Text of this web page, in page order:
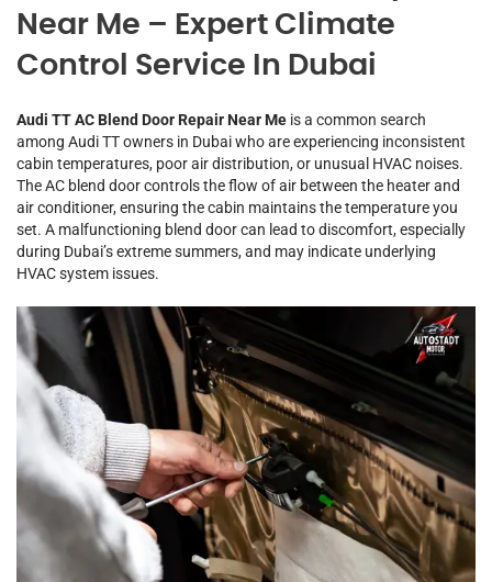
Near Me – Expert Climate
Control Service In Dubai
Audi TT AC Blend Door Repair Near Me is a common search
among Audi TT owners in Dubai who are experiencing inconsistent
cabin temperatures, poor air distribution, or unusual HVAC noises.
The AC blend door controls the flow of air between the heater and
air conditioner, ensuring the cabin maintains the temperature you
set. A malfunctioning blend door can lead to discomfort, especially
during Dubai’s extreme summers, and may indicate underlying
HVAC system issues.